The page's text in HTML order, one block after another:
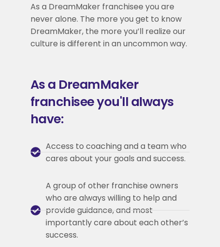
As a DreamMaker franchisee you are
never alone. The more you get to know
DreamMaker, the more you’ll realize our
culture is different in an uncommon way.
As a DreamMaker
franchisee you'll always
have:
Access to coaching and a team who
cares about your goals and success.
A group of other franchise owners
who are always willing to help and
provide guidance, and most
importantly care about each other’s
success.